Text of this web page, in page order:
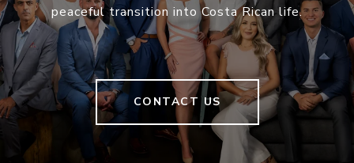
peaceful transition into Costa Rican life.
CONTACT US